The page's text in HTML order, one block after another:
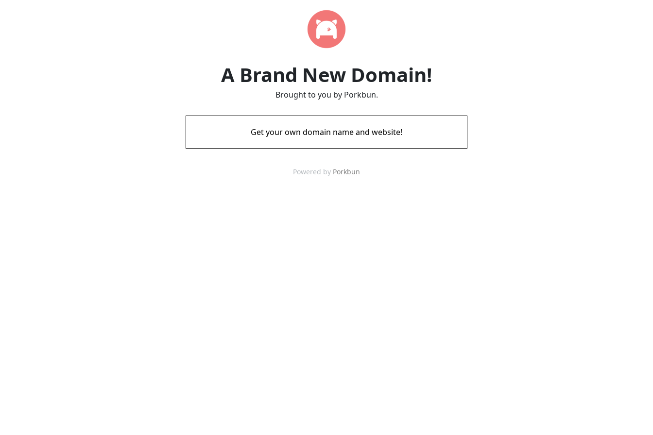
A Brand New Domain!
Brought to you by Porkbun.
Get your own domain name and website!
Powered by Porkbun